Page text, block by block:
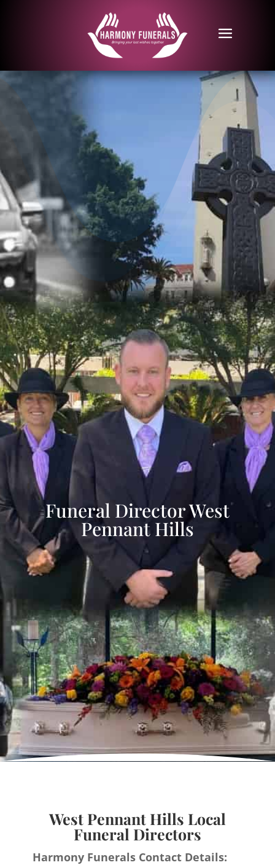
Funeral Director West
Pennant Hills
West Pennant Hills Local
Funeral Directors
Harmony Funerals Contact Details: